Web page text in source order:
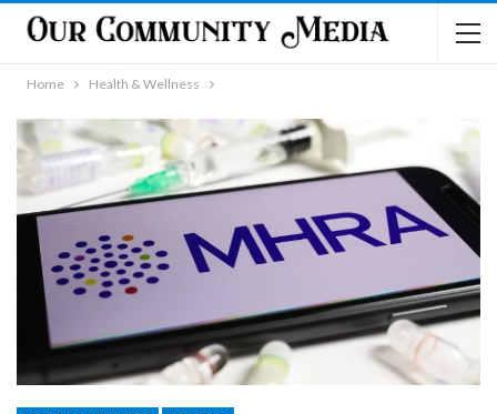
Home Health & Wellness